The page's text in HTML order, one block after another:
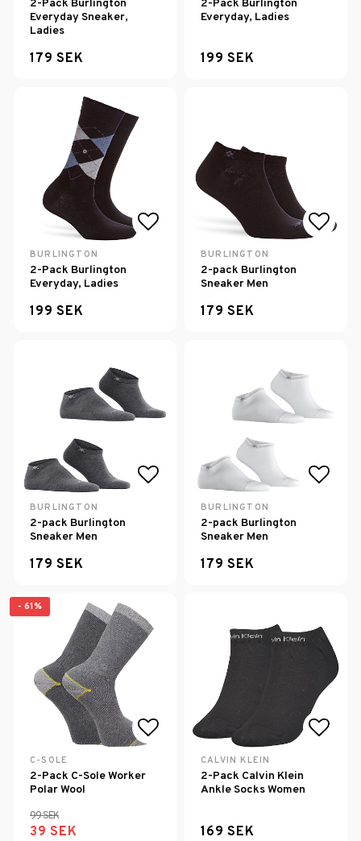
2-Pack Burlington
Everyday Sneaker,
Ladies
179 SEK
2-Pack Burlington
Everyday, Ladies
199 SEK
Add to list of favorites
BURLINGTON
2-Pack Burlington
Everyday, Ladies
199 SEK
BURLINGTON
2-pack Burlington
Sneaker Men
179 SEK
Add to list of favorites
BURLINGTON
2-pack Burlington
Sneaker Men
179 SEK
BURLINGTON
2-pack Burlington
Sneaker Men
179 SEK
- 61%
Add to list of favorites
C-SOLE
2-Pack C-Sole Worker
Polar Wool
99 SEK
39 SEK
CALVIN KLEIN
2-Pack Calvin Klein
Ankle Socks Women
169 SEK